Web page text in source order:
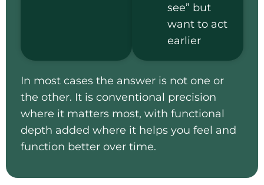
see” but
want to act
earlier
In most cases the answer is not one or
the other. It is conventional precision
where it matters most, with functional
depth added where it helps you feel and
function better over time.